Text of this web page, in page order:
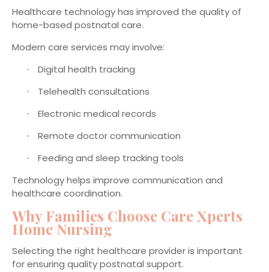
Healthcare technology has improved the quality of
home-based postnatal care.
Modern care services may involve:
· Digital health tracking
· Telehealth consultations
· Electronic medical records
· Remote doctor communication
·
Feeding and sleep tracking tools
Technology helps improve communication and
healthcare coordination.
Why Families Choose Care Xperts
Home Nursing
Selecting the right healthcare provider is important
for ensuring quality postnatal support.